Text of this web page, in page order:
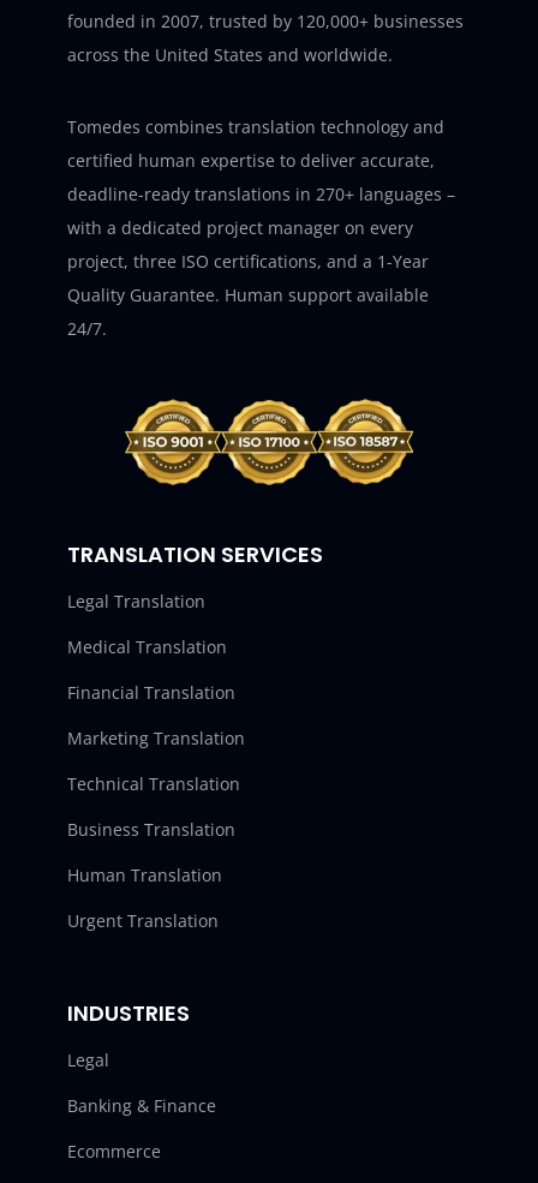
founded in 2007, trusted by 120,000+ businesses
across the United States and worldwide.
Tomedes combines translation technology and
certified human expertise to deliver accurate,
deadline-ready translations in 270+ languages –
with a dedicated project manager on every
project, three ISO certifications, and a 1-Year
Quality Guarantee. Human support available
24/7.
TRANSLATION SERVICES
Legal Translation
Medical Translation
Financial Translation
Marketing Translation
Technical Translation
Business Translation
Human Translation
Urgent Translation
INDUSTRIES
Legal
Banking & Finance
Ecommerce